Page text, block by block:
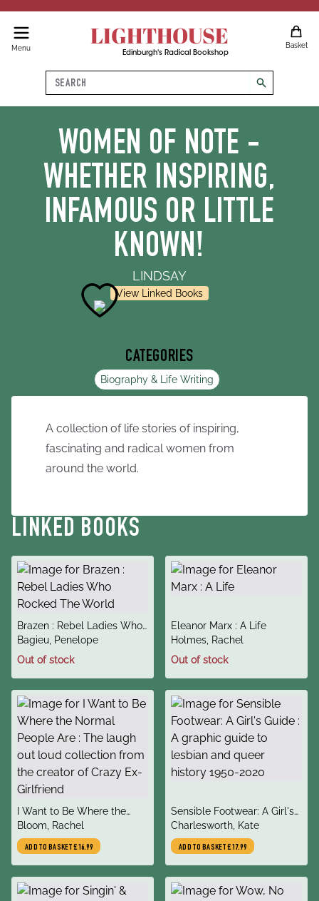
Menu LIGHTHOUSE
Edinburgh's Radical Bookshop
Basket
Search
search
WOMEN OF NOTE -
WHETHER INSPIRING,
INFAMOUS OR LITTLE
KNOWN!
LINDSAY
View Linked Books
CATEGORIES
Biography & Life Writing
A collection of life stories of inspiring,
fascinating and radical women from
around the world.
LINKED BOOKS
title
Brazen : Rebel Ladies Who
Rocked The World
author
Bagieu, Penelope
Out of stock
title
Eleanor Marx : A Life
author
Holmes, Rachel
Out of stock
title
I Want to Be Where the
Normal People Are : The
laugh out loud collection
from the creator of Crazy
Ex-Girlfriend
author
Bloom, Rachel
ADD TO BASKET£16.99
title
Sensible Footwear: A Girl's
Guide : A graphic guide to
lesbian and queer history
1950-2020
author
Charlesworth, Kate
ADD TO BASKET£17.99